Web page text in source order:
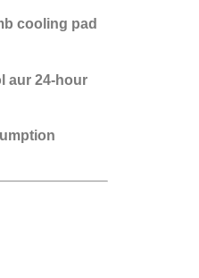
cooling pad
aur 24-hour